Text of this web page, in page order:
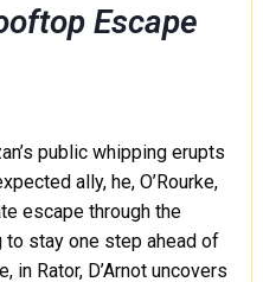
Escape
public whipping erupts
ally, he, O’Rourke,
escape through the
stay one step ahead of
in Rator, D’Arnot uncovers